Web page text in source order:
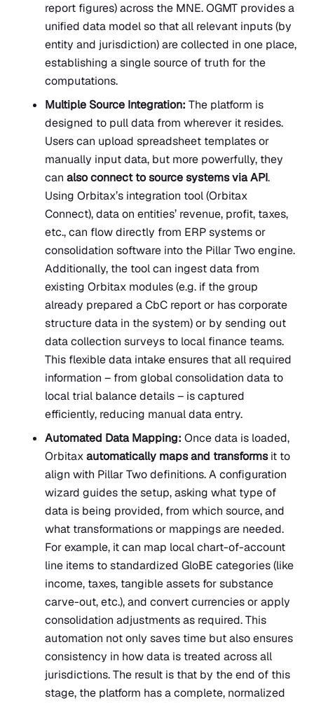
report figures) across the MNE. OGMT provides a
unified data model so that all relevant inputs (by
entity and jurisdiction) are collected in one place,
establishing a single source of truth for the
computations.
Multiple Source Integration: The platform is
designed to pull data from wherever it resides.
Users can upload spreadsheet templates or
manually input data, but more powerfully, they
can also connect to source systems via API.
Using Orbitax’s integration tool (Orbitax
Connect), data on entities’ revenue, profit, taxes,
etc., can flow directly from ERP systems or
consolidation software into the Pillar Two engine.
Additionally, the tool can ingest data from
existing Orbitax modules (e.g. if the group
already prepared a CbC report or has corporate
structure data in the system) or by sending out
data collection surveys to local finance teams.
This flexible data intake ensures that all required
information – from global consolidation data to
local trial balance details – is captured
efficiently, reducing manual data entry.
Automated Data Mapping: Once data is loaded,
Orbitaxautomatically maps and transformsit to
align with Pillar Two definitions. A configuration
wizard guides the setup, asking what type of
data is being provided, from which source, and
what transformations or mappings are needed.
For example, it can map local chart-of-account
line items to standardized GloBE categories (like
income, taxes, tangible assets for substance
carve-out, etc.), and convert currencies or apply
consolidation adjustments as required. This
automation not only saves time but also ensures
consistency in how data is treated across all
jurisdictions. The result is that by the end of this
stage, the platform has a complete, normalized